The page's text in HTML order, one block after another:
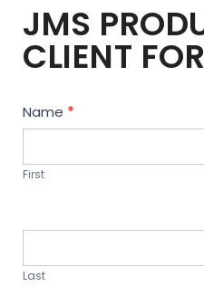
JMS
CLIENT
Contact
Us
Name *
First
Last